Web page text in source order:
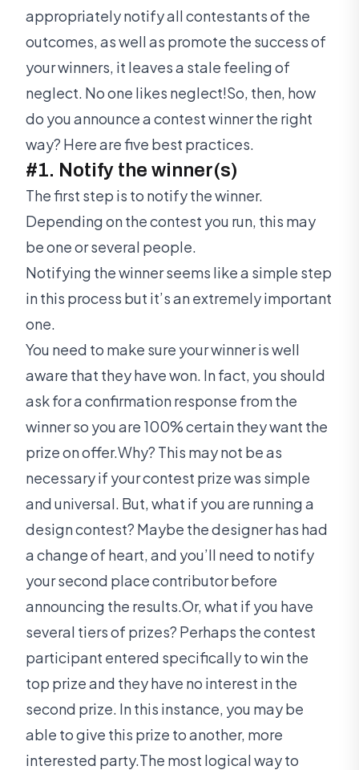
appropriately notify all contestants of the
outcomes, as well as promote the success of
your winners, it leaves a stale feeling of
neglect. No one likes neglect!So, then, how
do you announce a contest winner the right
way? Here are five best practices.
#1. Notify the winner(s)
The first step is to notify the winner.
Depending on the contest you run, this may
be one or several people.
Notifying the winner seems like a simple step
in this process but it’s an extremely important
one.
You need to make sure your winner is well
aware that they have won. In fact, you should
ask for a confirmation response from the
winner so you are 100% certain they want the
prize on offer.Why? This may not be as
necessary if your contest prize was simple
and universal. But, what if you are running a
design contest? Maybe the designer has had
a change of heart, and you’ll need to notify
your second place contributor before
announcing the results.Or, what if you have
several tiers of prizes? Perhaps the contest
participant entered specifically to win the
top prize and they have no interest in the
second prize. In this instance, you may be
able to give this prize to another, more
interested party.The most logical way to